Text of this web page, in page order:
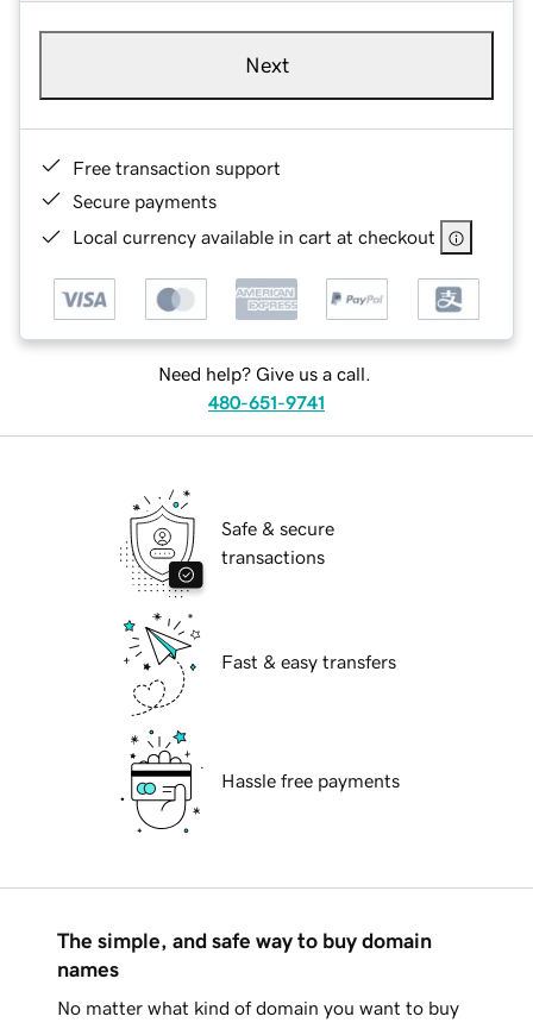
Next
Free transaction support
Secure payments
Local currency available in cart at checkout
Need help? Give us a call.
480-651-9741
Safe & secure
transactions
Fast & easy transfers
Hassle free payments
The simple, and safe way to buy domain
names
No matter what kind of domain you want to buy